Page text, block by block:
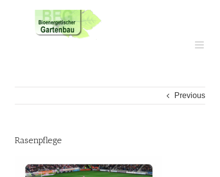
Previous
Rasenpflege